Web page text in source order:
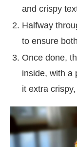
and crispy
Halfway
to ensure
Once done,
inside, with a
it extra